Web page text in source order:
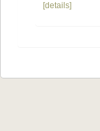
[details]